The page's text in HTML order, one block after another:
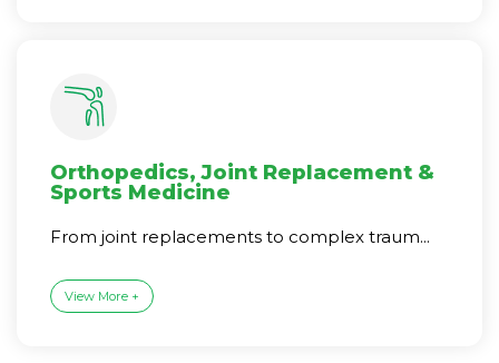
Orthopedics, Joint Replacement &
Sports Medicine
From joint replacements to complex traum...
View More +